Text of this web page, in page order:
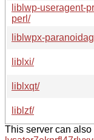
liblwp-useragent-
perl/
liblwpx-
liblxi/
liblxqt/
liblzf/
This server can